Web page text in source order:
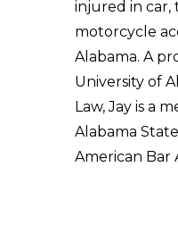
injured in car,
motorcycle
Alabama. A
University of
Law, Jay is a
Alabama
American Bar